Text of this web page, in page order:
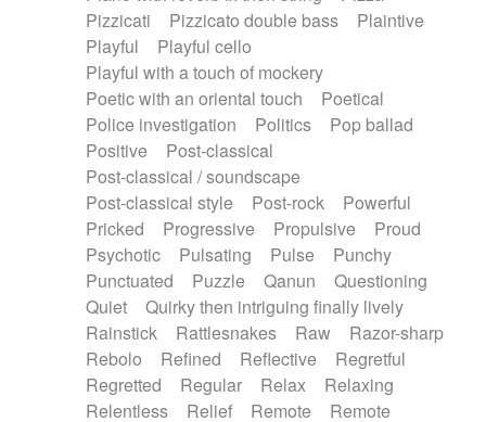
Pizzicati
Pizzicato double bass
Plaintive
Playful
Playful cello
Playful with a touch of mockery
Poetic with an oriental touch
Poetical
Police investigation
Politics
Pop ballad
Positive
Post-classical
Post-classical / soundscape
Post-classical style
Post-rock
Powerful
Pricked
Progressive Propulsive
Proud
Psychotic
Pulsating Pulse
Punchy
Punctuated
Puzzle Qanun
Questioning
Quiet
Quirky then intriguing finally lively
Rainstick
Rattlesnakes Raw
Razor-sharp
Rebolo
Refined Reflective
Regretful
Regretted
Regular Relax
Relaxing
Relentless
Relief Remote
Remote